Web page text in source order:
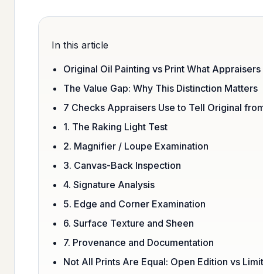
In this article
Original Oil Painting vs Print What
The Value Gap: Why This Distinction Matters
7 Checks Appraisers Use to Tell Original
1. The Raking Light Test
2. Magnifier / Loupe Examination
3. Canvas-Back Inspection
4. Signature Analysis
5. Edge and Corner Examination
6. Surface Texture and Sheen
7. Provenance and Documentation
Not All Prints Are Equal: Open Edition vs